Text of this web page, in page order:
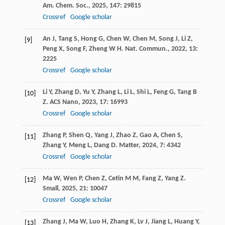
Am. Chem. Soc., 2025, 147: 29815
Crossref
Google scholar
[9] An J, Tang S, Hong G, Chen W, Chen M , Song J, Li Z,
Peng X, Song F, Zheng W H . Nat. Commun., 2022, 13:
2225
Crossref
Google scholar
[10] Li Y, Zhang D, Yu Y, Zhang L, Li L, Shi L, Feng G, Tang B
Z. ACS Nano, 2023, 17: 16993
Crossref
Google scholar
[11] Zhang P, Shen Q, Yang J, Zhao Z, Gao A, Chen S,
Zhang Y, Meng L, Dang D. Matter, 2024, 7: 4342
Crossref
Google scholar
[12] Ma W, Wen P, Chen Z, Cetin M M , Fang Z, Yang Z.
Small , 2025, 21: 10047
Crossref
Google scholar
[13] Zhang J, Ma W, Luo H , Zhang K, Lv J, Jiang L, Huang Y,